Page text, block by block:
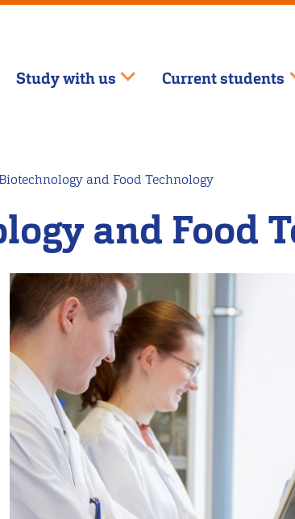
Study with us Current students
Biotechnology and Food Technology
and Food